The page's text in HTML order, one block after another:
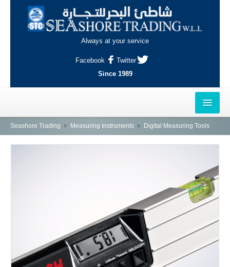
Always at your service
Facebook
Twitter
Since 1989
HOME
INDUSTRIAL AREA, DOHA
SERVICES
Seashore Trading Measuring Instruments Digital Measuring Tools